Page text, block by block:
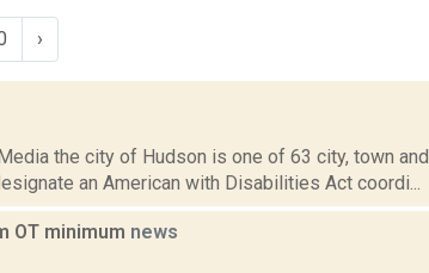
›
the city of Hudson is one of 63 city, town and
an American with Disabilities Act coordi...
OT minimum news